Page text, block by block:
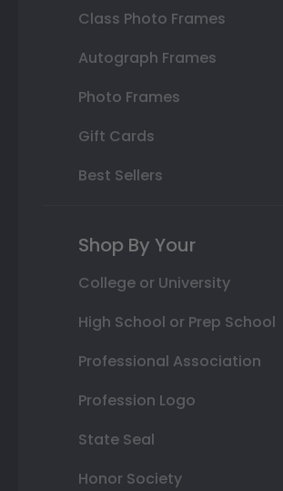
Class Photo Frames
Autograph Frames
Photo Frames
Gift Cards
Best Sellers
Shop By Your
College or University
High School or Prep School
Professional Association
Profession Logo
State Seal
Honor Society